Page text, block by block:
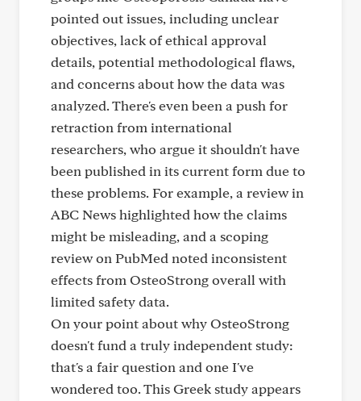
pointed out issues, including unclear
objectives, lack of ethical approval
details, potential methodological flaws,
and concerns about how the data was
analyzed. There's even been a push for
retraction from international
researchers, who argue it shouldn't have
been published in its current form due to
these problems. For example, a review in
ABC News highlighted how the claims
might be misleading, and a scoping
review on PubMed noted inconsistent
effects from OsteoStrong overall with
limited safety data.
On your point about why OsteoStrong
doesn't fund a truly independent study:
that's a fair question and one I've
wondered too. This Greek study appears